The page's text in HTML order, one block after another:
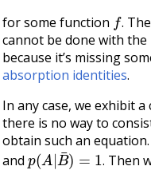
for some function f.
cannot be done with
because it’s missing
absorption identities.
In any case, we exhibit
there is no way to
obtain such an
andp(A|B¯)=1. Then